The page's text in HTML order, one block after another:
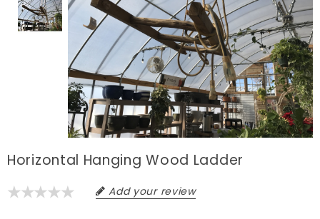
Horizontal Hanging Wood Ladder
Add your review